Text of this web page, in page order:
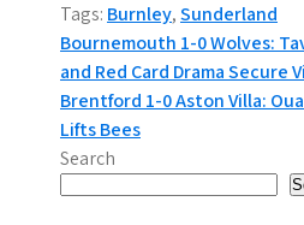
Tags: Burnley,Sunderland
P
o
s
t
Bournemouth 1-0 Wolves:
and Red Card Drama Secure
Brentford 1-0 Aston Villa:
Lifts Bees
Search